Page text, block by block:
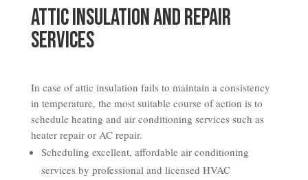
Attic Insulation and Repair
Services
In case of attic insulation fails to maintain a consistency
in temperature, the most suitable course of action is to
schedule heating and air conditioning services such as
heater repair or AC repair.
Scheduling excellent, affordable air conditioning
services by professional and licensed HVAC